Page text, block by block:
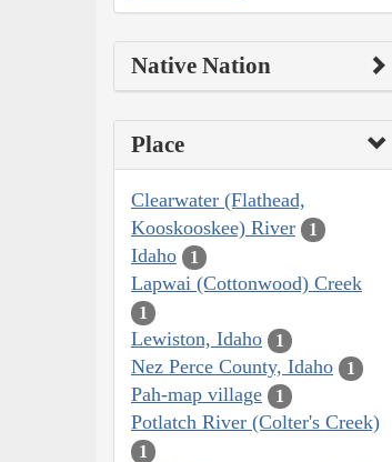
Native Nation
Place
Clearwater (Flathead,
Kooskooskee) River
1
Idaho 1
Lapwai (Cottonwood) Creek
1
Lewiston, Idaho 1
Nez Perce County, Idaho 1
Pah-map village 1
Potlatch River (Colter's Creek)
1